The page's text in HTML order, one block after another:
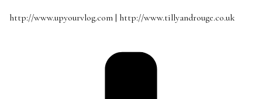
http://www.upyourvlog.com | http://www.tillyandrouge.co.uk